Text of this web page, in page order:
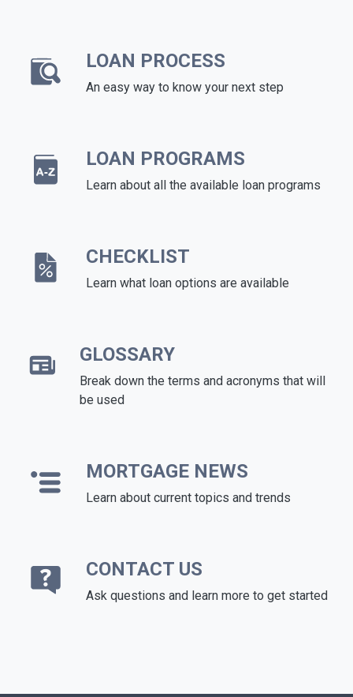
LOAN PROCESS
An easy way to know your next step
LOAN PROGRAMS
Learn about all the available loan programs
CHECKLIST
Learn what loan options are available
GLOSSARY
Break down the terms and acronyms that will
be used
MORTGAGE NEWS
Learn about current topics and trends
CONTACT US
Ask questions and learn more to get started